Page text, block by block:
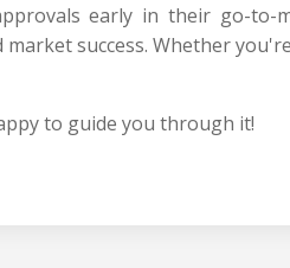
early in their go-to-
success. Whether
to guide you through it!